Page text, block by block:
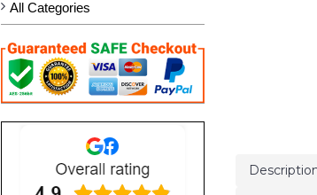
All Categories